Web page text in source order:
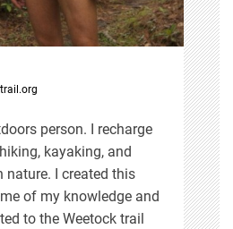
person. I recharge
kayaking, and
nature. I created this
of my knowledge and
to the Weetock trail